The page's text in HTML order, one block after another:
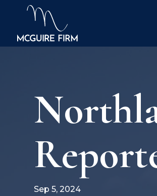
Sep 5, 2024